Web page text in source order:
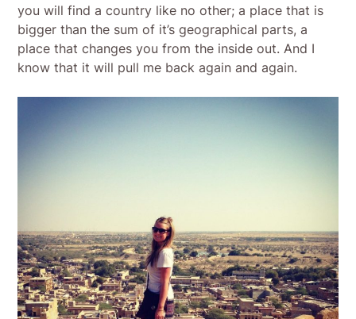
you will find a country like no other; a place that is
bigger than the sum of it’s geographical parts, a
place that changes you from the inside out. And I
know that it will pull me back again and again.